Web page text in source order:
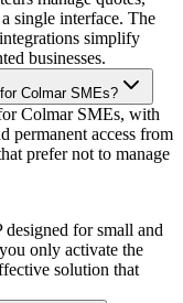
single interface. The
simplify
businesses.
Colmar SMEs?
Colmar SMEs, with
permanent access from
prefer not to manage
for small and
only activate the
solution that